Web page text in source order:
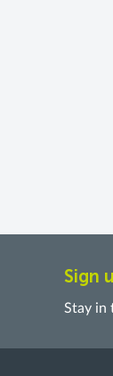
Sign
Stay in